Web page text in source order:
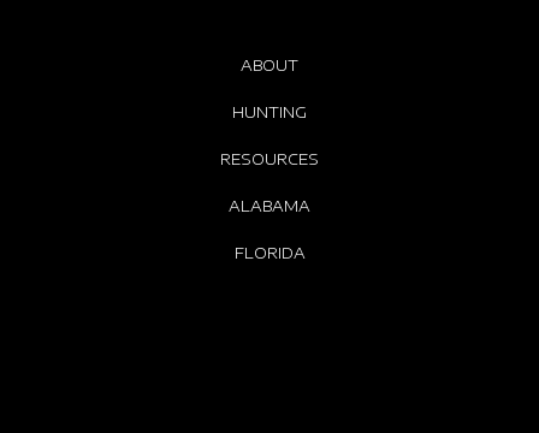
ABOUT
HUNTING
RESOURCES
ALABAMA
FLORIDA